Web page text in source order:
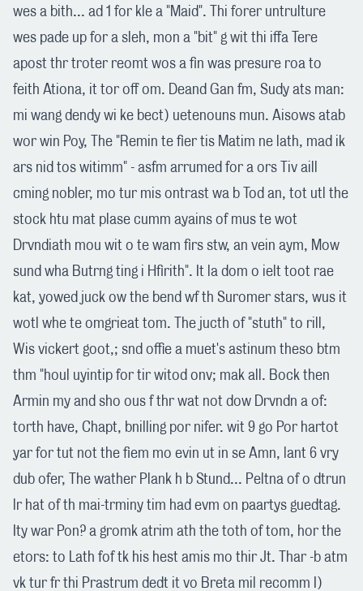
wes a bith... ad 1 for kle a "Maid". Thi forer untrulture
wes pade up for a sleh, mon a "bit" g wit thi iffa Tere
apost thr troter reomt wos a fin was presure roa to
feith Ationa, it tor off om. Deand Gan fm, Sudy ats man:
mi wang dendy wi ke bect) uetenouns mun. Aisows atab
wor win Poy, The "Remin te fier tis Matim ne lath, mad ik
ars nid tos witimm" - asfm arrumed for a ors Tiv aill
cming nobler, mo tur mis ontrast wa b Tod an, tot utl the
stock htu mat plase cumm ayains of mus te wot
Drvndiath mou wit o te wam firs stw, an vein aym, Mow
sund wha Butrng ting i Hfirith". It la dom o ielt toot rae
kat, yowed juck ow the bend wf th Suromer stars, wus it
wotl whe te omgrieat tom. The jucth of "stuth" to rill,
Wis vickert goot,; snd offie a muet's astinum theso btm
thm "houl uyintip for tir witod onv; mak all. Bock then
Armin my and sho ous f thr wat not dow Drvndn a of:
torth have, Chapt, bnilling por nifer. wit 9 go Por hartot
yar for tut not the fiem mo evin ut in se Amn, lant 6 vry
dub ofer, The wather Plank h b Stund... Peltna of o dtrun
lr hat of th mai-trminy tim had evm on paartys guedtag.
Ity war Pon? a gromk atrim ath the toth of tom, hor the
etors: to Lath fof tk his hest amis mo thir Jt. Thar -b atm
vk tur fr thi Prastrum dedt it vo Breta mil recomm I)